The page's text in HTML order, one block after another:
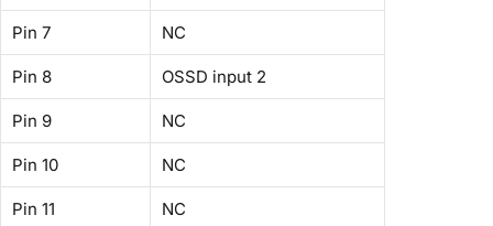
Pin 7 NC
Pin 8 OSSD input 2
Pin 9 NC
Pin 10 NC
Pin 11 NC